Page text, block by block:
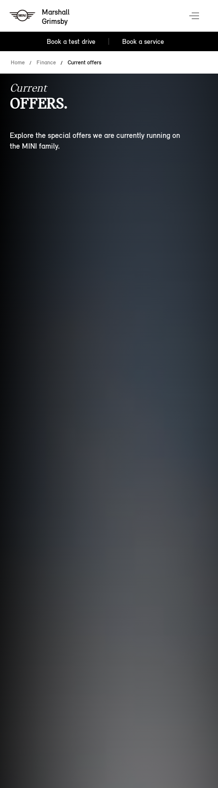
Marshall
Grimsby
Book a test drive Book a service
Home Finance Current offers
Current
OFFERS.
Explore the special offers we are currently running on
the MINI family.